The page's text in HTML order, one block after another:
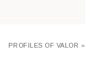
PROFILES OF VALOR »